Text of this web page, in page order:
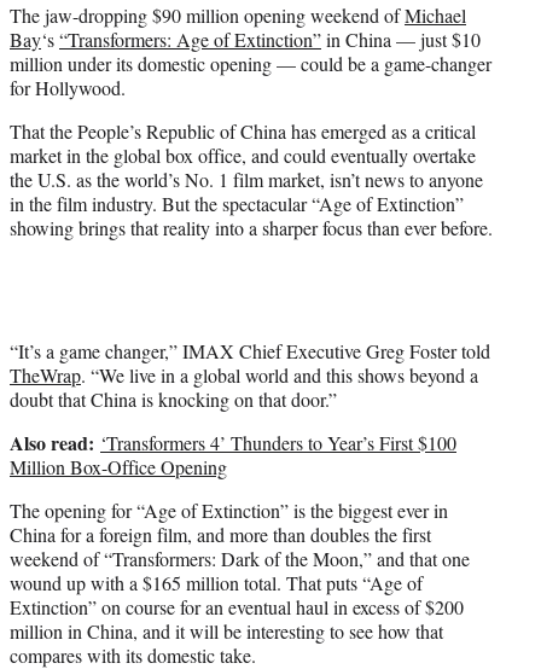
y
T
w
i
t
t
e
r
)
The jaw-dropping $90 million opening weekend ofMichael
Bay‘s“Transformers: Age of Extinction”in China — just $10
million under its domestic opening — could be a game-changer
for Hollywood.
That the People’s Republic of China has emerged as a critical
market in the global box office, and could eventually overtake
the U.S. as the world’s No. 1 film market, isn’t news to anyone
in the film industry. But the spectacular “Age of Extinction”
showing brings that reality into a sharper focus than ever before.
“It’s a game changer,” IMAX Chief Executive Greg Foster told
TheWrap. “We live in a global world and this shows beyond a
doubt that China is knocking on that door.”
Also read: ‘Transformers 4’ Thunders to Year’s First $100
Million Box-Office Opening
The opening for “Age of Extinction” is the biggest ever in
China for a foreign film, and more than doubles the first
weekend of “Transformers: Dark of the Moon,” and that one
wound up with a $165 million total. That puts “Age of
Extinction” on course for an eventual haul in excess of $200
million in China, and it will be interesting to see how that
compares with its domestic take.